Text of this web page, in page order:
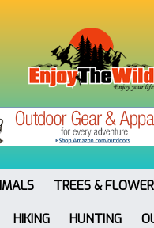
TREES &
HIKING HUNTING